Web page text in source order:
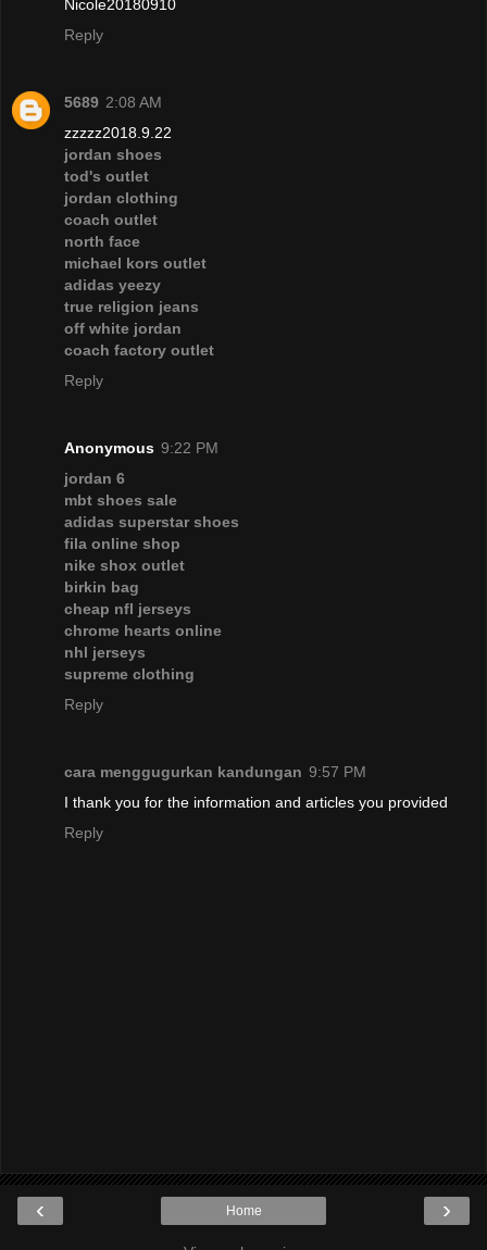
Nicole20180910
Reply
5689 2:08 AM
zzzzz2018.9.22
jordan shoes
tod's outlet
jordan clothing
coach outlet
north face
michael kors outlet
adidas yeezy
true religion jeans
off white jordan
coach factory outlet
Reply
Anonymous 9:22 PM
jordan 6
mbt shoes sale
adidas superstar shoes
fila online shop
nike shox outlet
birkin bag
cheap nfl jerseys
chrome hearts online
nhl jerseys
supreme clothing
Reply
cara menggugurkan kandungan 9:57 PM
I thank you for the information and articles you provided
Reply
‹ ›
Home